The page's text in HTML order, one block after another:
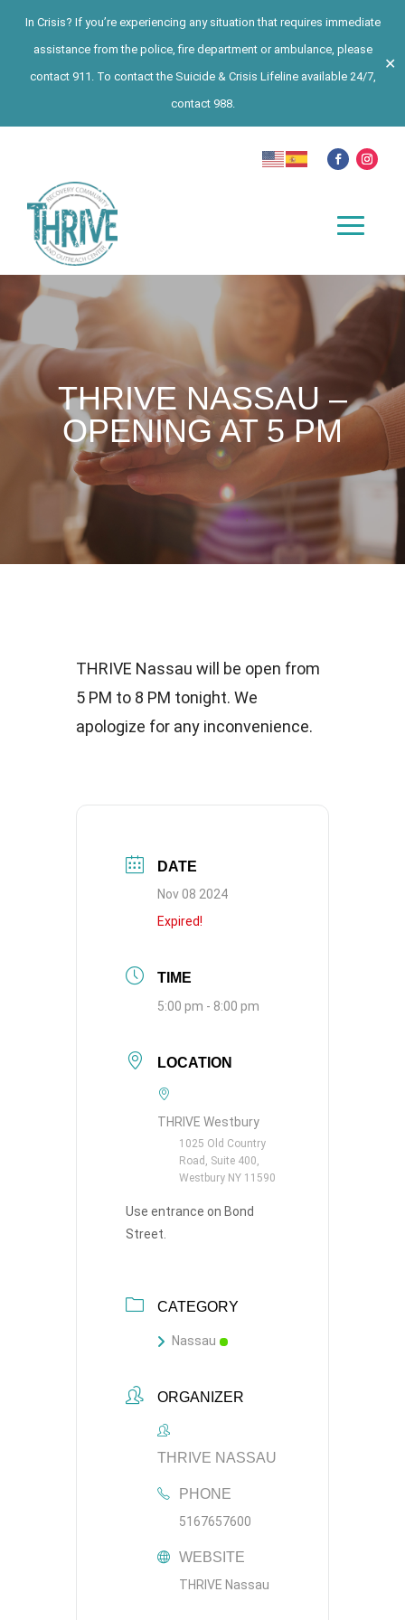
In Crisis? If you’re experiencing any situation that requires immediate
assistance from the police, fire department or ambulance, please
contact 911. To contact the Suicide & Crisis Lifeline available 24/7,
contact 988.
✕
THRIVE NASSAU –
OPENING AT 5 PM
THRIVE Nassau will be open from
5 PM to 8 PM tonight. We
apologize for any inconvenience.
DATE
Nov 08 2024
Expired!
TIME
5:00 pm - 8:00 pm
LOCATION
THRIVE Westbury
1025 Old Country
Road, Suite 400,
Westbury NY 11590
Use entrance on Bond
Street.
CATEGORY
Nassau
ORGANIZER
THRIVE NASSAU
PHONE
5167657600
WEBSITE
THRIVE Nassau